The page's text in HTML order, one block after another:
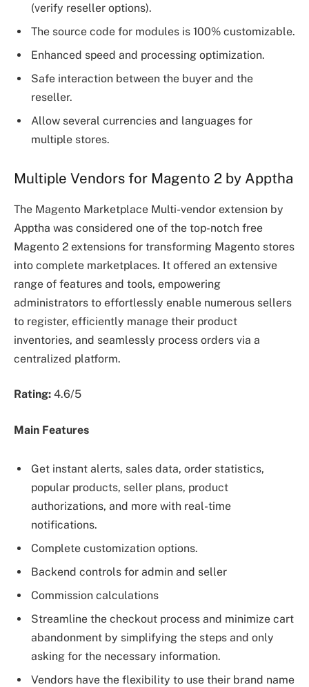
(verify reseller options).
The source code for modules is 100% customizable.
Enhanced speed and processing optimization.
Safe interaction between the buyer and the
reseller.
Allow several currencies and languages for
multiple stores.
Multiple Vendors for Magento 2 by Apptha
The Magento Marketplace Multi-vendor extension by
Apptha was considered one of the top-notch free
Magento 2 extensions for transforming Magento stores
into complete marketplaces. It offered an extensive
range of features and tools, empowering
administrators to effortlessly enable numerous sellers
to register, efficiently manage their product
inventories, and seamlessly process orders via a
centralized platform.
Rating: 4.6/5
Main Features
Get instant alerts, sales data, order statistics,
popular products, seller plans, product
authorizations, and more with real-time
notifications.
Complete customization options.
Backend controls for admin and seller
Commission calculations
Streamline the checkout process and minimize cart
abandonment by simplifying the steps and only
asking for the necessary information.
Vendors have the flexibility to use their brand name